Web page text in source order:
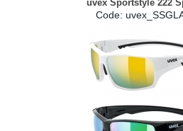
uvex Sportstyle 222
Code: